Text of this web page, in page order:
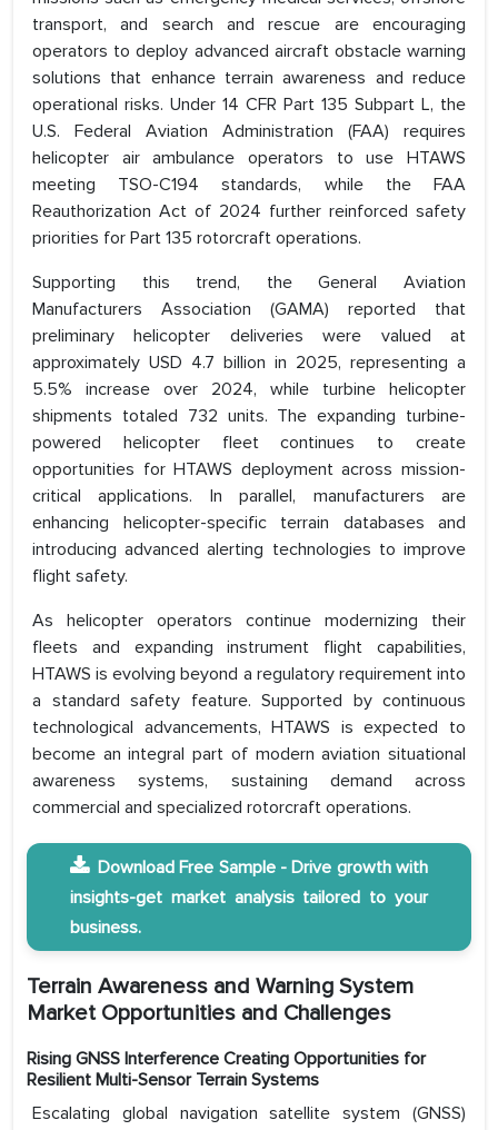
transport, and search and rescue are encouraging
operators to deploy advanced aircraft obstacle warning
solutions that enhance terrain awareness and reduce
operational risks. Under 14 CFR Part 135 Subpart L, the
U.S. Federal Aviation Administration (FAA) requires
helicopter air ambulance operators to use HTAWS
meeting TSO-C194 standards, while the FAA
Reauthorization Act of 2024 further reinforced safety
priorities for Part 135 rotorcraft operations.
Supporting this trend, the General Aviation
Manufacturers Association (GAMA) reported that
preliminary helicopter deliveries were valued at
approximately USD 4.7 billion in 2025, representing a
5.5% increase over 2024, while turbine helicopter
shipments totaled 732 units. The expanding turbine-
powered helicopter fleet continues to create
opportunities for HTAWS deployment across mission-
critical applications. In parallel, manufacturers are
enhancing helicopter-specific terrain databases and
introducing advanced alerting technologies to improve
flight safety.
As helicopter operators continue modernizing their
fleets and expanding instrument flight capabilities,
HTAWS is evolving beyond a regulatory requirement into
a standard safety feature. Supported by continuous
technological advancements, HTAWS is expected to
become an integral part of modern aviation situational
awareness systems, sustaining demand across
commercial and specialized rotorcraft operations.
Download Free Sample - Drive growth with
insights-get market analysis tailored to your
business.
Terrain Awareness and Warning System
Market Opportunities and Challenges
Rising GNSS Interference Creating Opportunities for
Resilient Multi-Sensor Terrain Systems
Escalating global navigation satellite system (GNSS)